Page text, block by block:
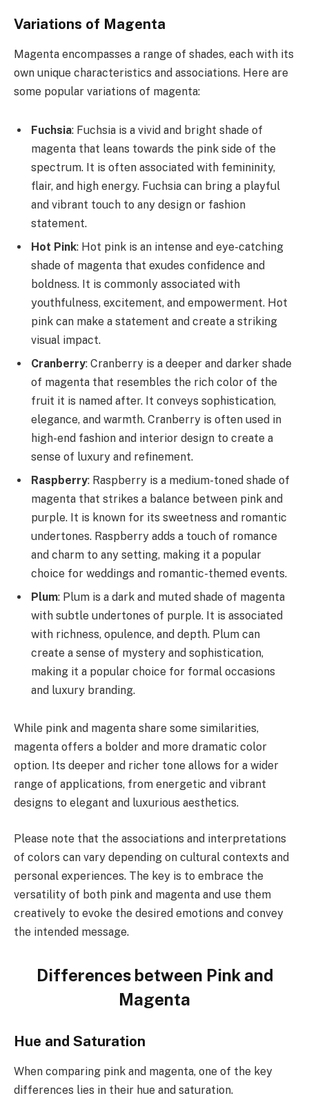
Variations of Magenta
Magenta encompasses a range of shades, each with its
own unique characteristics and associations. Here are
some popular variations of magenta:
Fuchsia: Fuchsia is a vivid and bright shade of
magenta that leans towards the pink side of the
spectrum. It is often associated with femininity,
flair, and high energy. Fuchsia can bring a playful
and vibrant touch to any design or fashion
statement.
Hot Pink: Hot pink is an intense and eye-catching
shade of magenta that exudes confidence and
boldness. It is commonly associated with
youthfulness, excitement, and empowerment. Hot
pink can make a statement and create a striking
visual impact.
Cranberry: Cranberry is a deeper and darker shade
of magenta that resembles the rich color of the
fruit it is named after. It conveys sophistication,
elegance, and warmth. Cranberry is often used in
high-end fashion and interior design to create a
sense of luxury and refinement.
Raspberry: Raspberry is a medium-toned shade of
magenta that strikes a balance between pink and
purple. It is known for its sweetness and romantic
undertones. Raspberry adds a touch of romance
and charm to any setting, making it a popular
choice for weddings and romantic-themed events.
Plum: Plum is a dark and muted shade of magenta
with subtle undertones of purple. It is associated
with richness, opulence, and depth. Plum can
create a sense of mystery and sophistication,
making it a popular choice for formal occasions
and luxury branding.
While pink and magenta share some similarities,
magenta offers a bolder and more dramatic color
option. Its deeper and richer tone allows for a wider
range of applications, from energetic and vibrant
designs to elegant and luxurious aesthetics.
Please note that the associations and interpretations
of colors can vary depending on cultural contexts and
personal experiences. The key is to embrace the
versatility of both pink and magenta and use them
creatively to evoke the desired emotions and convey
the intended message.
Differences between Pink and
Magenta
Hue and Saturation
When comparing pink and magenta, one of the key
differences lies in their hue and saturation.